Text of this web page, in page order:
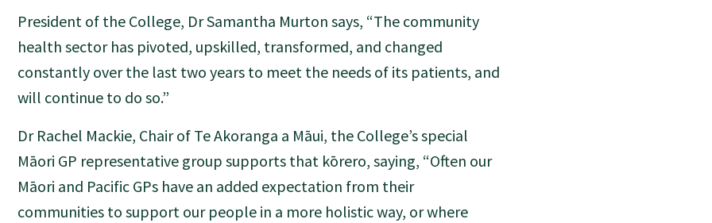
President of the College, Dr Samantha Murton says, “The community
health sector has pivoted, upskilled, transformed, and changed
constantly over the last two years to meet the needs of its patients, and
will continue to do so.”
Dr Rachel Mackie, Chair of Te Akoranga a Māui, the College’s special
Māori GP representative group supports that kōrero, saying, “Often our
Māori and Pacific GPs have an added expectation from their
communities to support our people in a more holistic way, or where